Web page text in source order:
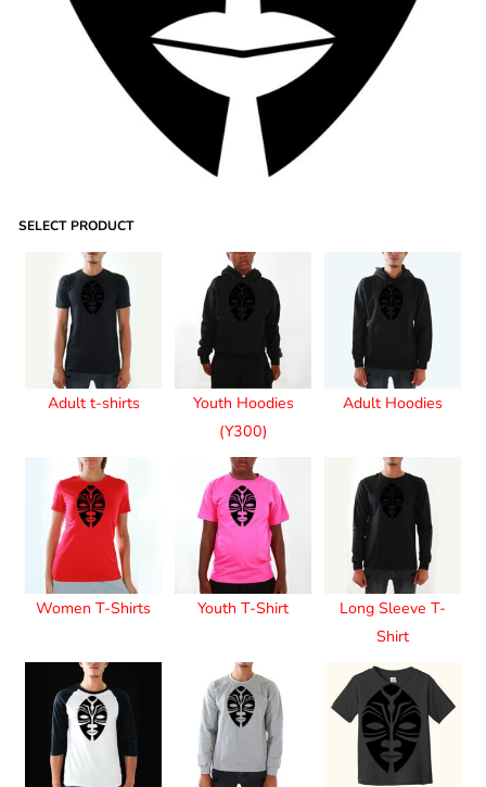
SELECT PRODUCT
Adult t-shirts
Youth Hoodies
(Y300)
Adult Hoodies
Women T-Shirts Youth T-Shirt
Long Sleeve T-
Shirt